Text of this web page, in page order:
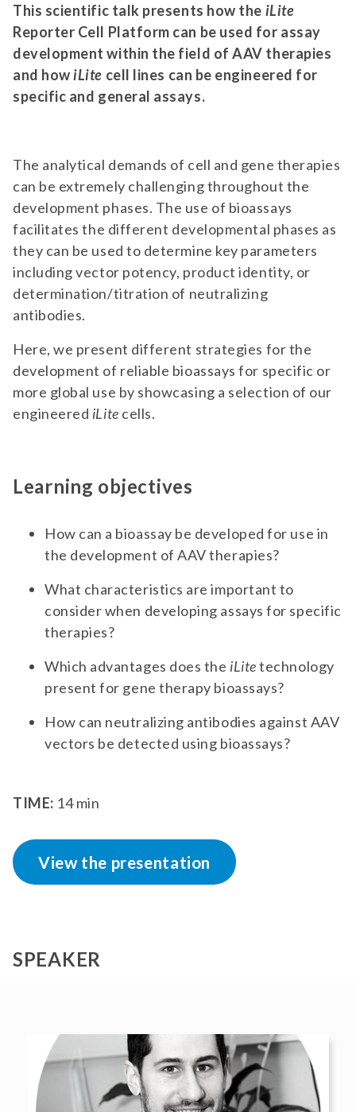
This scientific talk presents how the iLite
Reporter Cell Platform can be used for assay
development within the field of AAV therapies
and howiLite cell lines can be engineered for
specific and general assays.
The analytical demands of cell and gene therapies
can be extremely challenging throughout the
development phases. The use of bioassays
facilitates the different developmental phases as
they can be used to determine key parameters
including vector potency, product identity, or
determination/titration of neutralizing
antibodies.
Here, we present different strategies for the
development of reliable bioassays for specific or
more global use by showcasing a selection of our
engineered iLite cells.
Learning objectives
How can a bioassay be developed for use in
the development of AAV therapies?
What characteristics are important to
consider when developing assays for specific
therapies?
Which advantages does the iLitetechnology
present for gene therapy bioassays?
How can neutralizing antibodies against AAV
vectors be detected using bioassays?
TIME: 14 min
View the presentation
SPEAKER